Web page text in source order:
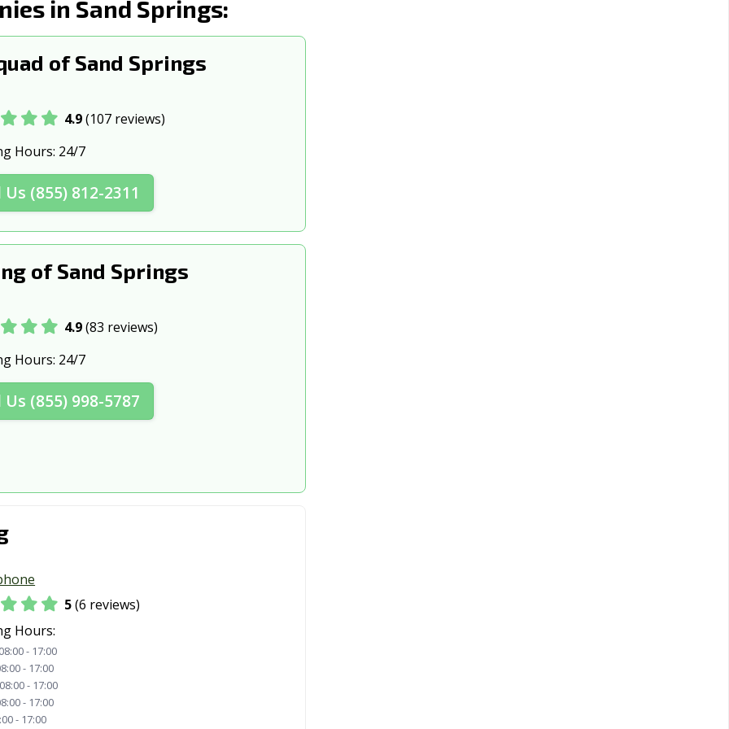
OK
Sapulpa, OK
OK
Weatherford, OK
in Sand Springs:
of Sand Springs
4.9(107 reviews)
Hours: 24/7
Us (855) 812-2311
of Sand Springs
4.9(83 reviews)
Hours: 24/7
Us (855) 998-5787
5(6 reviews)
Hours:
08:00 - 17:00
- 17:00
08:00 - 17:00
- 17:00
- 17:00